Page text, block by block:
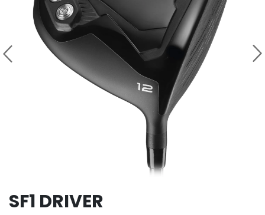
SF1 DRIVER